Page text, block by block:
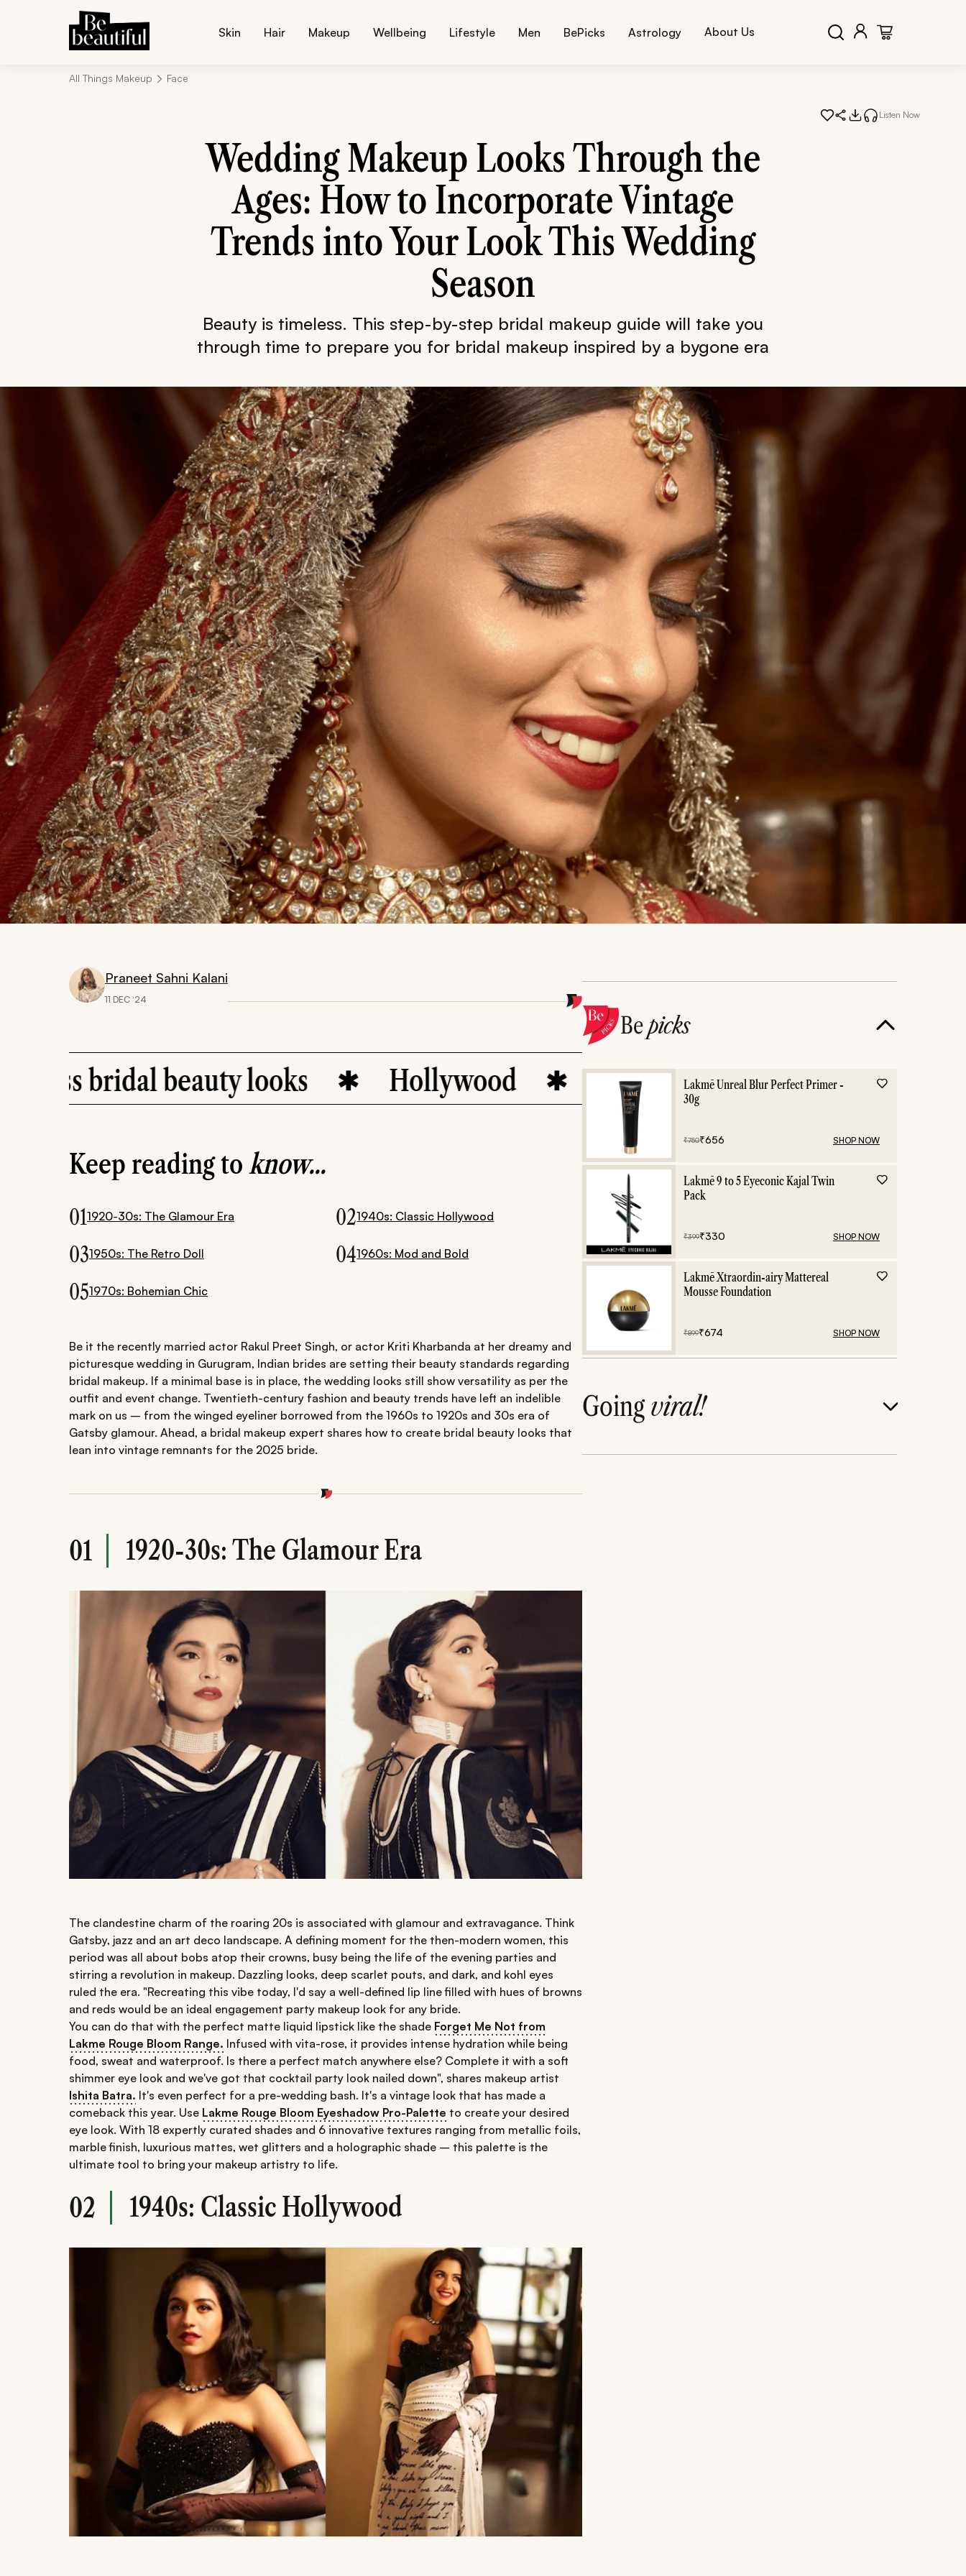
Skin Hair Makeup Wellbeing Lifestyle Men BePicks Astrology About Us
All Things Makeup Face
Listen Now
Wedding Makeup Looks Through the
Ages: How to Incorporate Vintage
Trends into Your Look This Wedding
Season
Beauty is timeless. This step-by-step bridal makeup guide will take you
through time to prepare you for bridal makeup inspired by a bygone era
Praneet Sahni Kalani
11 DEC ‘24
beauty looks Hollywood bohemian chic graphic eyes
Keep reading toknow...
011920-30s: The Glamour Era 021940s: Classic Hollywood
031950s: The Retro Doll 041960s: Mod and Bold
051970s: Bohemian Chic
Be it the recently married actor Rakul Preet Singh, or actor Kriti Kharbanda at her dreamy and
picturesque wedding in Gurugram, Indian brides are setting their beauty standards regarding
bridal makeup. If a minimal base is in place, the wedding looks still show versatility as per the
outfit and event change. Twentieth-century fashion and beauty trends have left an indelible
mark on us – from the winged eyeliner borrowed from the 1960s to 1920s and 30s era of
Gatsby glamour. Ahead, a bridal makeup expert shares how to create bridal beauty looks that
lean into vintage remnants for the 2025 bride.
01 1920-30s: The Glamour Era
The clandestine charm of the roaring 20s is associated with glamour and extravagance. Think
Gatsby, jazz and an art deco landscape. A defining moment for the then-modern women, this
period was all about bobs atop their crowns, busy being the life of the evening parties and
stirring a revolution in makeup. Dazzling looks, deep scarlet pouts, and dark, and kohl eyes
ruled the era. "Recreating this vibe today, I'd say a well-defined lip line filled with hues of browns
and reds would be an ideal engagement party makeup look for any bride.
You can do that with the perfect matte liquid lipstick like the shade Forget Me Not from
Lakme Rouge Bloom Range. Infused with vita-rose, it provides intense hydration while being
food, sweat and waterproof. Is there a perfect match anywhere else? Complete it with a soft
shimmer eye look and we've got that cocktail party look nailed down", shares makeup artist
Ishita Batra. It's even perfect for a pre-wedding bash. It's a vintage look that has made a
comeback this year. Use Lakme Rouge Bloom Eyeshadow Pro-Palette to create your desired
eye look. With 18 expertly curated shades and 6 innovative textures ranging from metallic foils,
marble finish, luxurious mattes, wet glitters and a holographic shade – this palette is the
ultimate tool to bring your makeup artistry to life.
02 1940s: Classic Hollywood
Bepicks
Lakmē Unreal Blur Perfect Primer -
30g
₹750₹656 SHOP NOW
Lakmē 9 to 5 Eyeconic Kajal Twin
Pack
₹399₹330 SHOP NOW
Lakmē Xtraordin-airy Mattereal
Mousse Foundation
₹899₹674 SHOP NOW
Goingviral!